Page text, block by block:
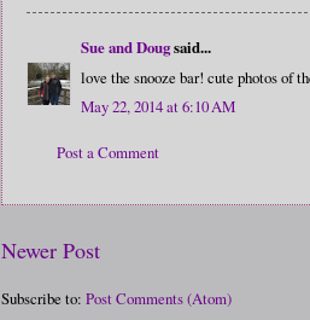
Sue and Dougsaid...
love the snooze bar! cute photos of
May 22, 2014 at 6:10 AM
Post a Comment
Newer Post
Subscribe to: Post Comments (Atom)